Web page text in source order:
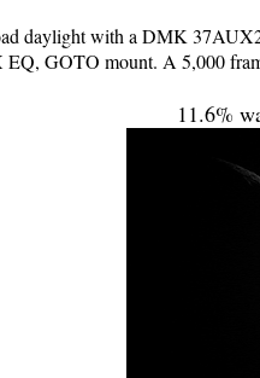
daylight with a DMK
GOTO mount. A 5,000
11.6%